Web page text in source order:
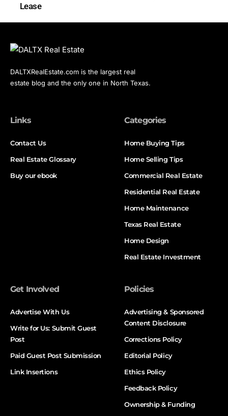
Lease
DALTXRealEstate.com is the largest real
estate blog and the only one in North Texas.
Links
Contact Us
Real Estate Glossary
Buy our ebook
Categories
Home Buying Tips
Home Selling Tips
Commercial Real Estate
Residential Real Estate
Home Maintenance
Texas Real Estate
Home Design
Real Estate Investment
Get Involved
Advertise With Us
Write for Us: Submit Guest
Post
Paid Guest Post Submission
Link Insertions
Policies
Advertising & Sponsored
Content Disclosure
Corrections Policy
Editorial Policy
Ethics Policy
Feedback Policy
Ownership & Funding